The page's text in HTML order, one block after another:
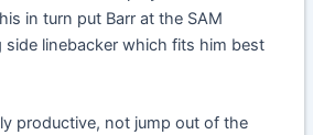
in turn put Barr at the SAM
side linebacker which fits him best
productive, not jump out of the